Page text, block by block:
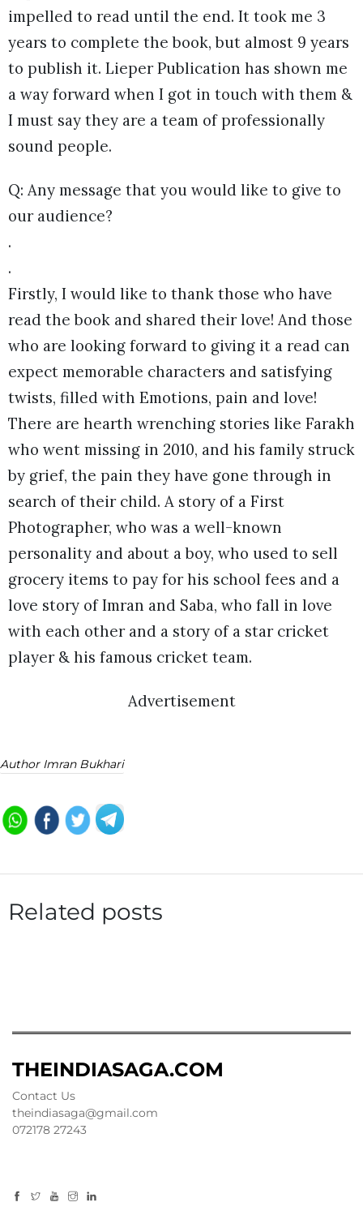
impelled to read until the end. It took me 3
years to complete the book, but almost 9 years
to publish it. Lieper Publication has shown me
a way forward when I got in touch with them &
I must say they are a team of professionally
sound people.
Q: Any message that you would like to give to
our audience?
.
.
Firstly, I would like to thank those who have
read the book and shared their love! And those
who are looking forward to giving it a read can
expect memorable characters and satisfying
twists, filled with Emotions, pain and love!
There are hearth wrenching stories like Farakh
who went missing in 2010, and his family struck
by grief, the pain they have gone through in
search of their child. A story of a First
Photographer, who was a well-known
personality and about a boy, who used to sell
grocery items to pay for his school fees and a
love story of Imran and Saba, who fall in love
with each other and a story of a star cricket
player & his famous cricket team.
Advertisement
Author Imran Bukhari
Related posts
THEINDIASAGA.COM
Contact Us
theindiasaga@gmail.com
072178 27243